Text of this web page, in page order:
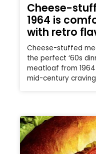
Cheese-
1964 is
with retro
Cheese-stuffed
the perfect ‘60s
meatloaf from 1964
mid-century